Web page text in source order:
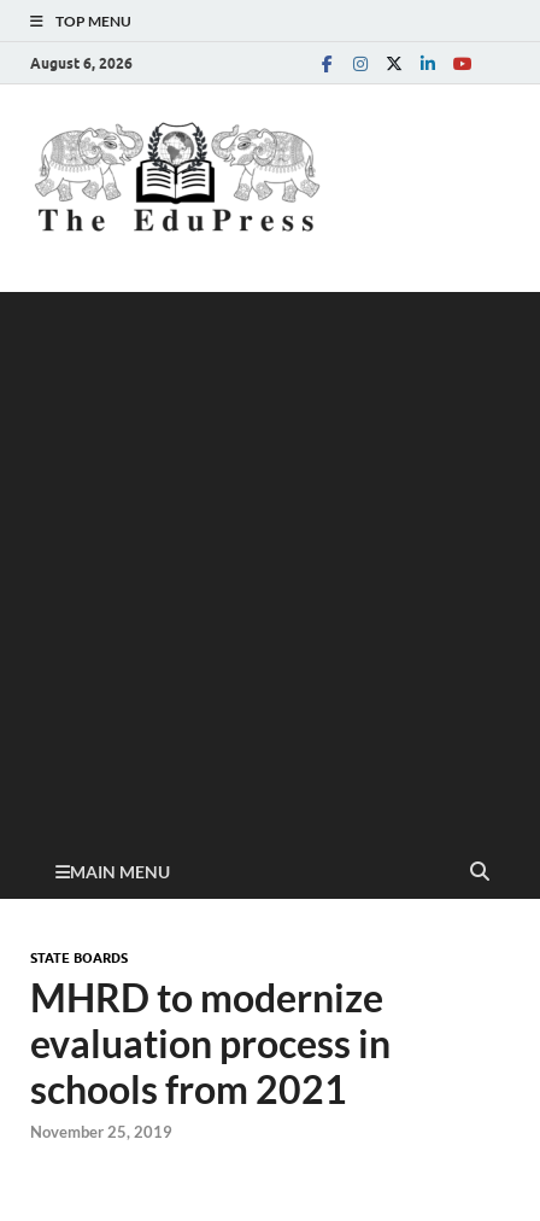
TOP MENU
August 6, 2026
MAIN MENU
STATE BOARDS
MHRD to modernize
evaluation process in
schools from 2021
November 25, 2019